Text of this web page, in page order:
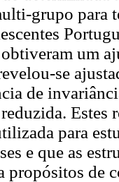
grupo para
um
se
de
Estes
para
e que as
propósitos de